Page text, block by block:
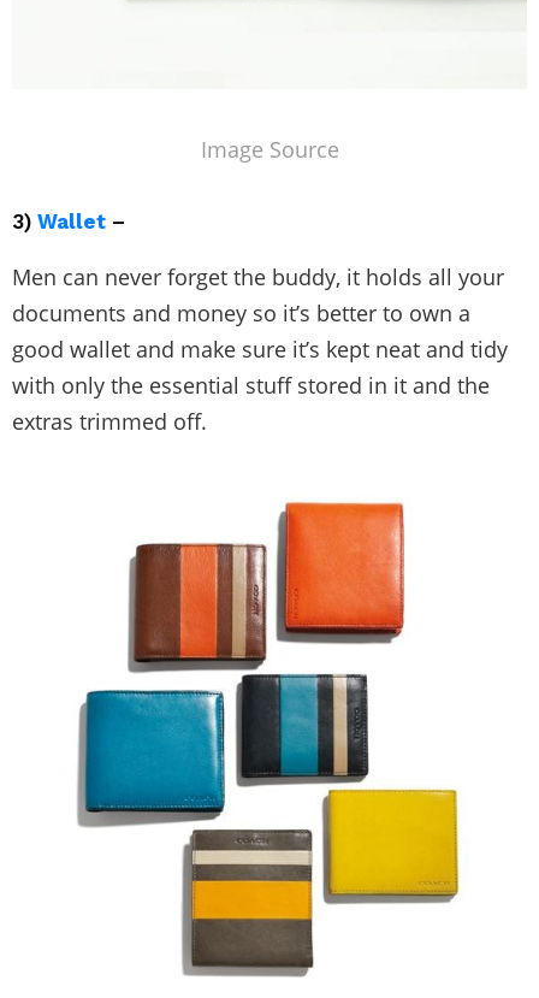
Image Source
3) Wallet –
Men can never forget the buddy, it holds all your
documents and money so it’s better to own a
good wallet and make sure it’s kept neat and tidy
with only the essential stuff stored in it and the
extras trimmed off.